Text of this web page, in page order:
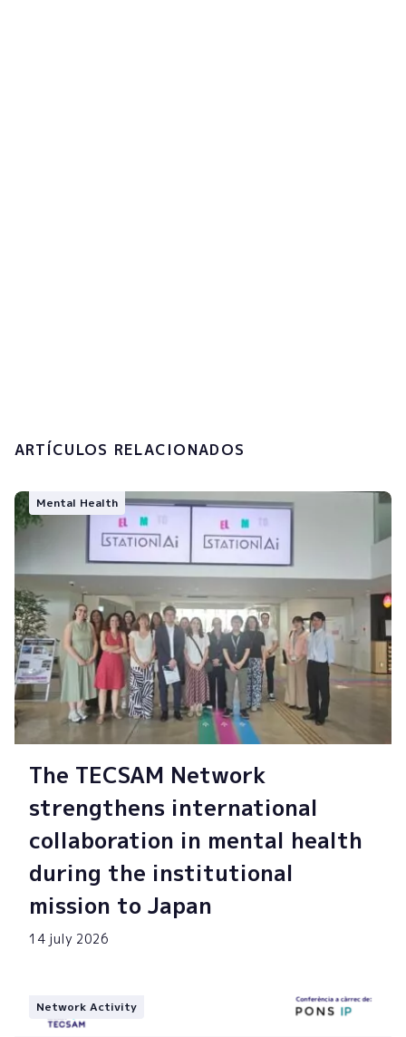
ARTÍCULOS RELACIONADOS
Mental Health
The TECSAM Network
strengthens international
collaboration in mental health
during the institutional
mission to Japan
14 july 2026
Network Activity